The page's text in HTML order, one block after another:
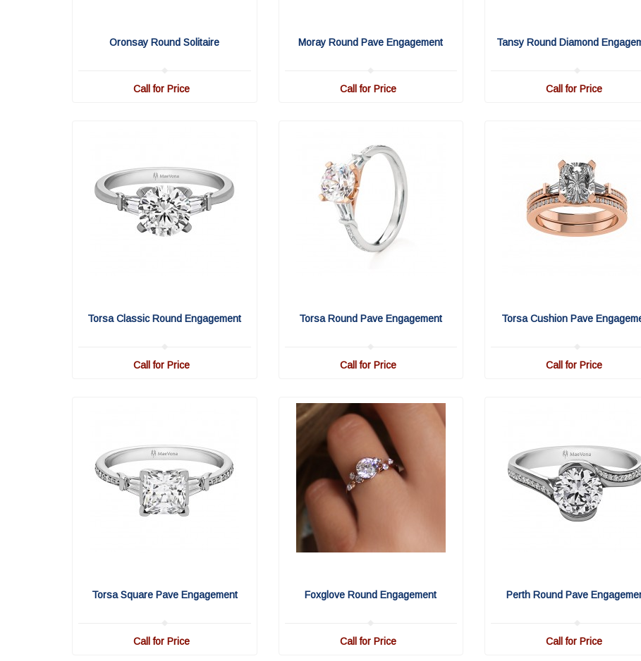
Oronsay Round Solitaire
Call for Price
Moray Round Pave Engagement
Call for Price
Tansy Round Diamond
Call for Price
Torsa Classic Round Engagement
Call for Price
Torsa Round Pave Engagement
Call for Price
Torsa Cushion Pave
Call for Price
Torsa Square Pave Engagement
Call for Price
Foxglove Round Engagement
Call for Price
Perth Round Pave
Call for Price